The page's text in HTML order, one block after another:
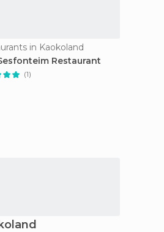
in Kaokoland
Restaurant
(1)